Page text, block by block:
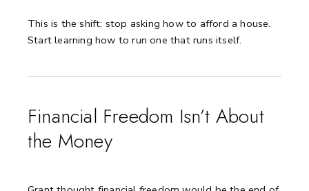
This is the shift: stop asking how to afford a house.
Start learning how to run one that runs itself.
Financial Freedom Isn’t About
the Money